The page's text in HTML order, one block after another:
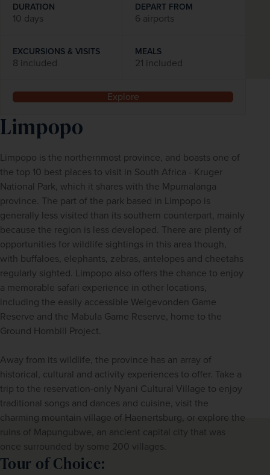
DURATION
10 days
DEPART FROM
6 airports
EXCURSIONS & VISITS
8 included
MEALS
21 included
Explore
Limpopo
Limpopo is the northernmost province, and boasts one of
the top 10 best places to visit in South Africa - Kruger
National Park, which it shares with the Mpumalanga
province. The part of the park based in Limpopo is
generally less visited than its southern counterpart, mainly
because the region is less developed. There are plenty of
opportunities for wildlife sightings in this area though,
with buffaloes, elephants, zebras, antelopes and cheetahs
regularly sighted. Limpopo also offers the chance to enjoy
a memorable safari experience in other locations,
including the easily accessible Welgevonden Game
Reserve and the Mabula Game Reserve, home to the
Ground Hornbill Project.
Away from its wildlife, the province has an array of
historical, cultural and activity experiences to offer. Take a
trip to the reservation-only Nyani Cultural Village to enjoy
traditional songs and dances and cuisine, visit the
charming mountain village of Haenertsburg, or explore the
ruins of Mapungubwe, an ancient capital city that was
once surrounded by some 200 villages.
Tour of Choice: